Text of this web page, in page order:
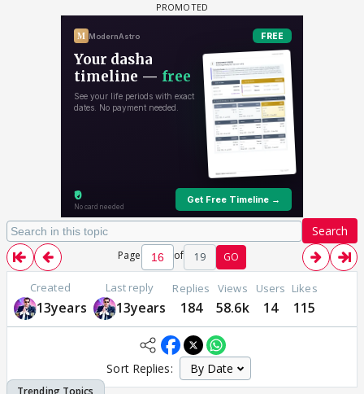
Search
Page of 19 GO
Created
13years
Last reply
13years
Replies
184
Views
58.6k
Users
14
Likes
115
Sort Replies: